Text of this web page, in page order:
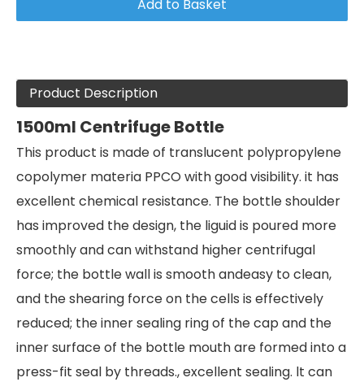
Add to Basket
Product Description
1500ml Centrifuge Bottle
This product is made of translucent polypropylene
copolymer materia PPCO with good visibility. it has
excellent chemical resistance. The bottle shoulder
has improved the design, the liguid is poured more
smoothly and can withstand higher centrifugal
force; the bottle wall is smooth andeasy to clean,
and the shearing force on the cells is effectively
reduced; the inner sealing ring of the cap and the
inner surface of the bottle mouth are formed into a
press-fit seal by threads., excellent sealing. lt can